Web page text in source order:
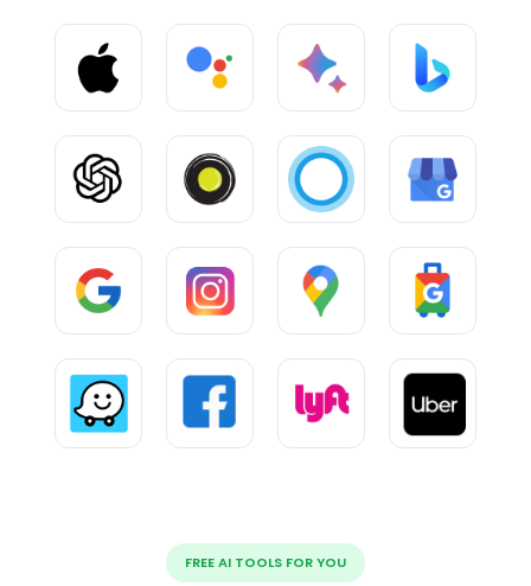
FREE AI TOOLS FOR YOU